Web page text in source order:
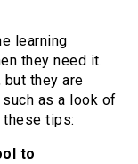
learning
they need it.
they are
as a look of
these tips:
to